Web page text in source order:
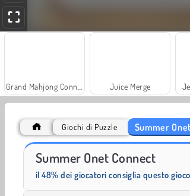
Juice Merge
Farm Merge Valley
Giochi di Puzzle Summer
Summer Onet Connect
il 48% dei giocatori consiglia questo gioco